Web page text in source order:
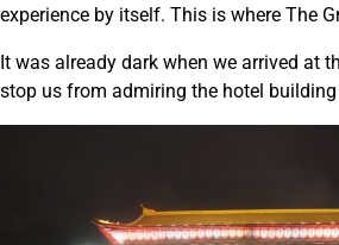
experience by itself. This is where The
It was already dark when we arrived at
stop us from admiring the hotel